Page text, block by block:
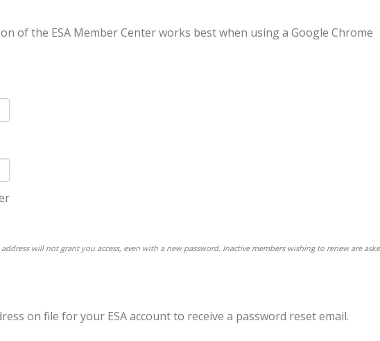
of the ESA Member Center works best when using a Google Chrome
will not grant you access, even with a new password. Inactive members wishing to renew are
on file for your ESA account to receive a password reset email.